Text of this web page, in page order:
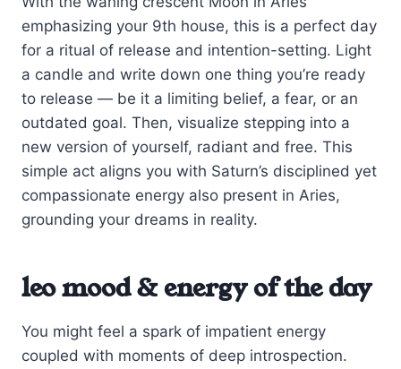
emphasizing your 9th house, this is a perfect day
for a ritual of release and intention-setting. Light
a candle and write down one thing you’re ready
to release — be it a limiting belief, a fear, or an
outdated goal. Then, visualize stepping into a
new version of yourself, radiant and free. This
simple act aligns you with Saturn’s disciplined yet
compassionate energy also present in Aries,
grounding your dreams in reality.
leo mood & energy of the day
You might feel a spark of impatient energy
coupled with moments of deep introspection.